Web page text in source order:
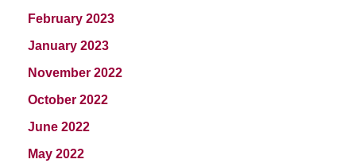
February 2023
January 2023
November 2022
October 2022
June 2022
May 2022